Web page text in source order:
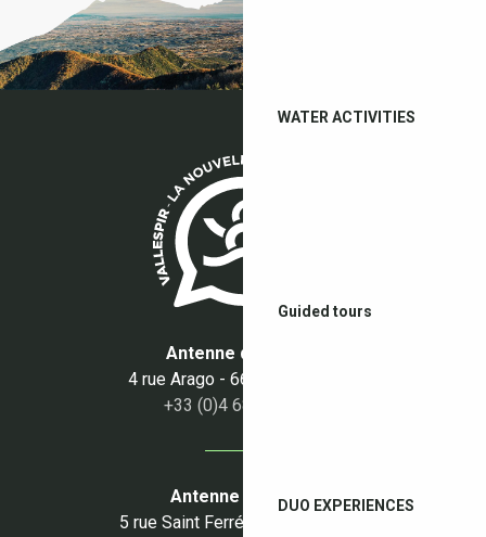
WATER ACTIVITIES
Guided tours
DUO EXPERIENCES
Antenne du Boulou
4 rue Arago - 66160 Le Boulou
+33 (0)4 68 87 50 95
Antenne du Céret
5 rue Saint Ferréol - 66400 Céret